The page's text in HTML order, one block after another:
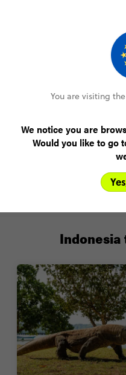
Lock in your
Pay monthly
Amend your
Plans
FIND
Indonesia
You are visiting
We notice you are
Would you like to go